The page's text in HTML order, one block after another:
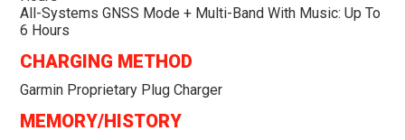
All-Systems GNSS Mode + Multi-Band With Music: Up To
6 Hours
CHARGING METHOD
Garmin Proprietary Plug Charger
MEMORY/HISTORY